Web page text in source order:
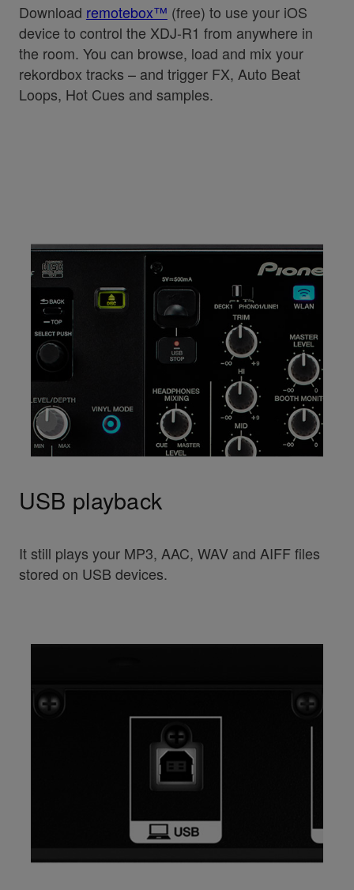
Download remotebox™ (free) to use your iOS
device to control the XDJ-R1 from anywhere in
the room. You can browse, load and mix your
rekordbox tracks – and trigger FX, Auto Beat
Loops, Hot Cues and samples.
USB playback
It still plays your MP3, AAC, WAV and AIFF files
stored on USB devices.